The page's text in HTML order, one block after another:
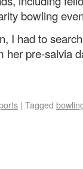
bowling
I had to
her pre-salvia
| Tagged